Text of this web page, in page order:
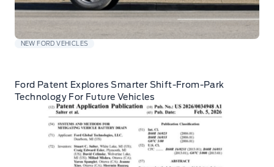
NEW FORD VEHICLES
Ford Patent Explores Smarter Shift-From-Park
Technology For Future Vehicles